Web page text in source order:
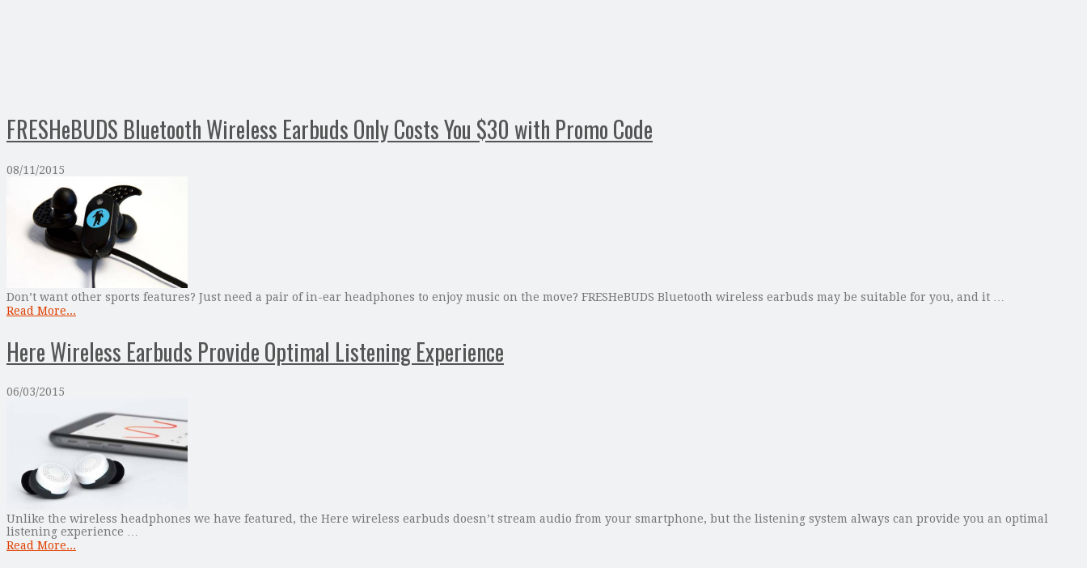
FRESHeBUDS Bluetooth Wireless Earbuds Only Costs You $30 with Promo Code
08/11/2015
Don’t want other sports features? Just need a pair of in-ear headphones to enjoy music on the move? FRESHeBUDS Bluetooth wireless earbuds may be suitable for you, and it …
Read More...
Here Wireless Earbuds Provide Optimal Listening Experience
06/03/2015
Unlike the wireless headphones we have featured, the Here wireless earbuds doesn’t stream audio from your smartphone, but the listening system always can provide you an optimal
listening experience …
Read More...